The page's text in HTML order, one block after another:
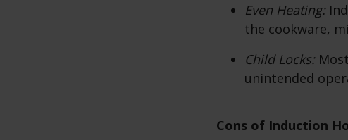
Even Heating:
the cookware,
Child Locks:
unintended
Cons of Induction